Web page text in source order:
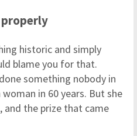
historic and simply
blame you for that.
something nobody in
in 60 years. But she
and the prize that came